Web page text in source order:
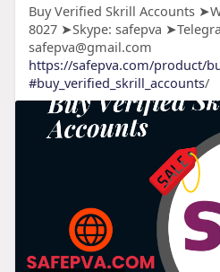
Buy Verified Skrill Accounts
8027 ➤Skype: safepva
safepva@gmail.com
https://safepva.com/product/
#buy_verified_skrill_accounts/